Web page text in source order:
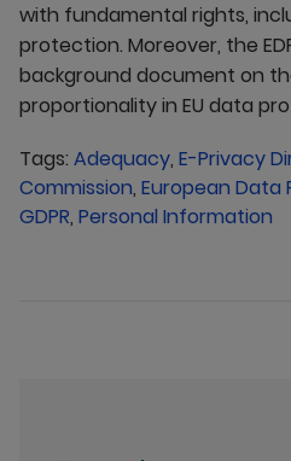
with fundamental rights,
protection. Moreover, the
background document on
proportionality in EU data
Tags: Adequacy, E-Privacy
Commission, European Data
GDPR, Personal Information